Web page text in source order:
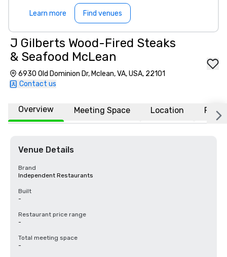
Learn more Find venues
J Gilberts Wood-Fired Steaks
& Seafood McLean
6930 Old Dominion Dr, Mclean, VA, USA, 22101
Contact us
Overview Meeting Space Location FAQs
Venue Details
Brand
Independent Restaurants
Built
-
Restaurant price range
-
Total meeting space
-